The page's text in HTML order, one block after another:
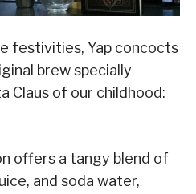
festivities, Yap concocts
brew specially
Claus of our childhood:
offers a tangy blend of
and soda water,